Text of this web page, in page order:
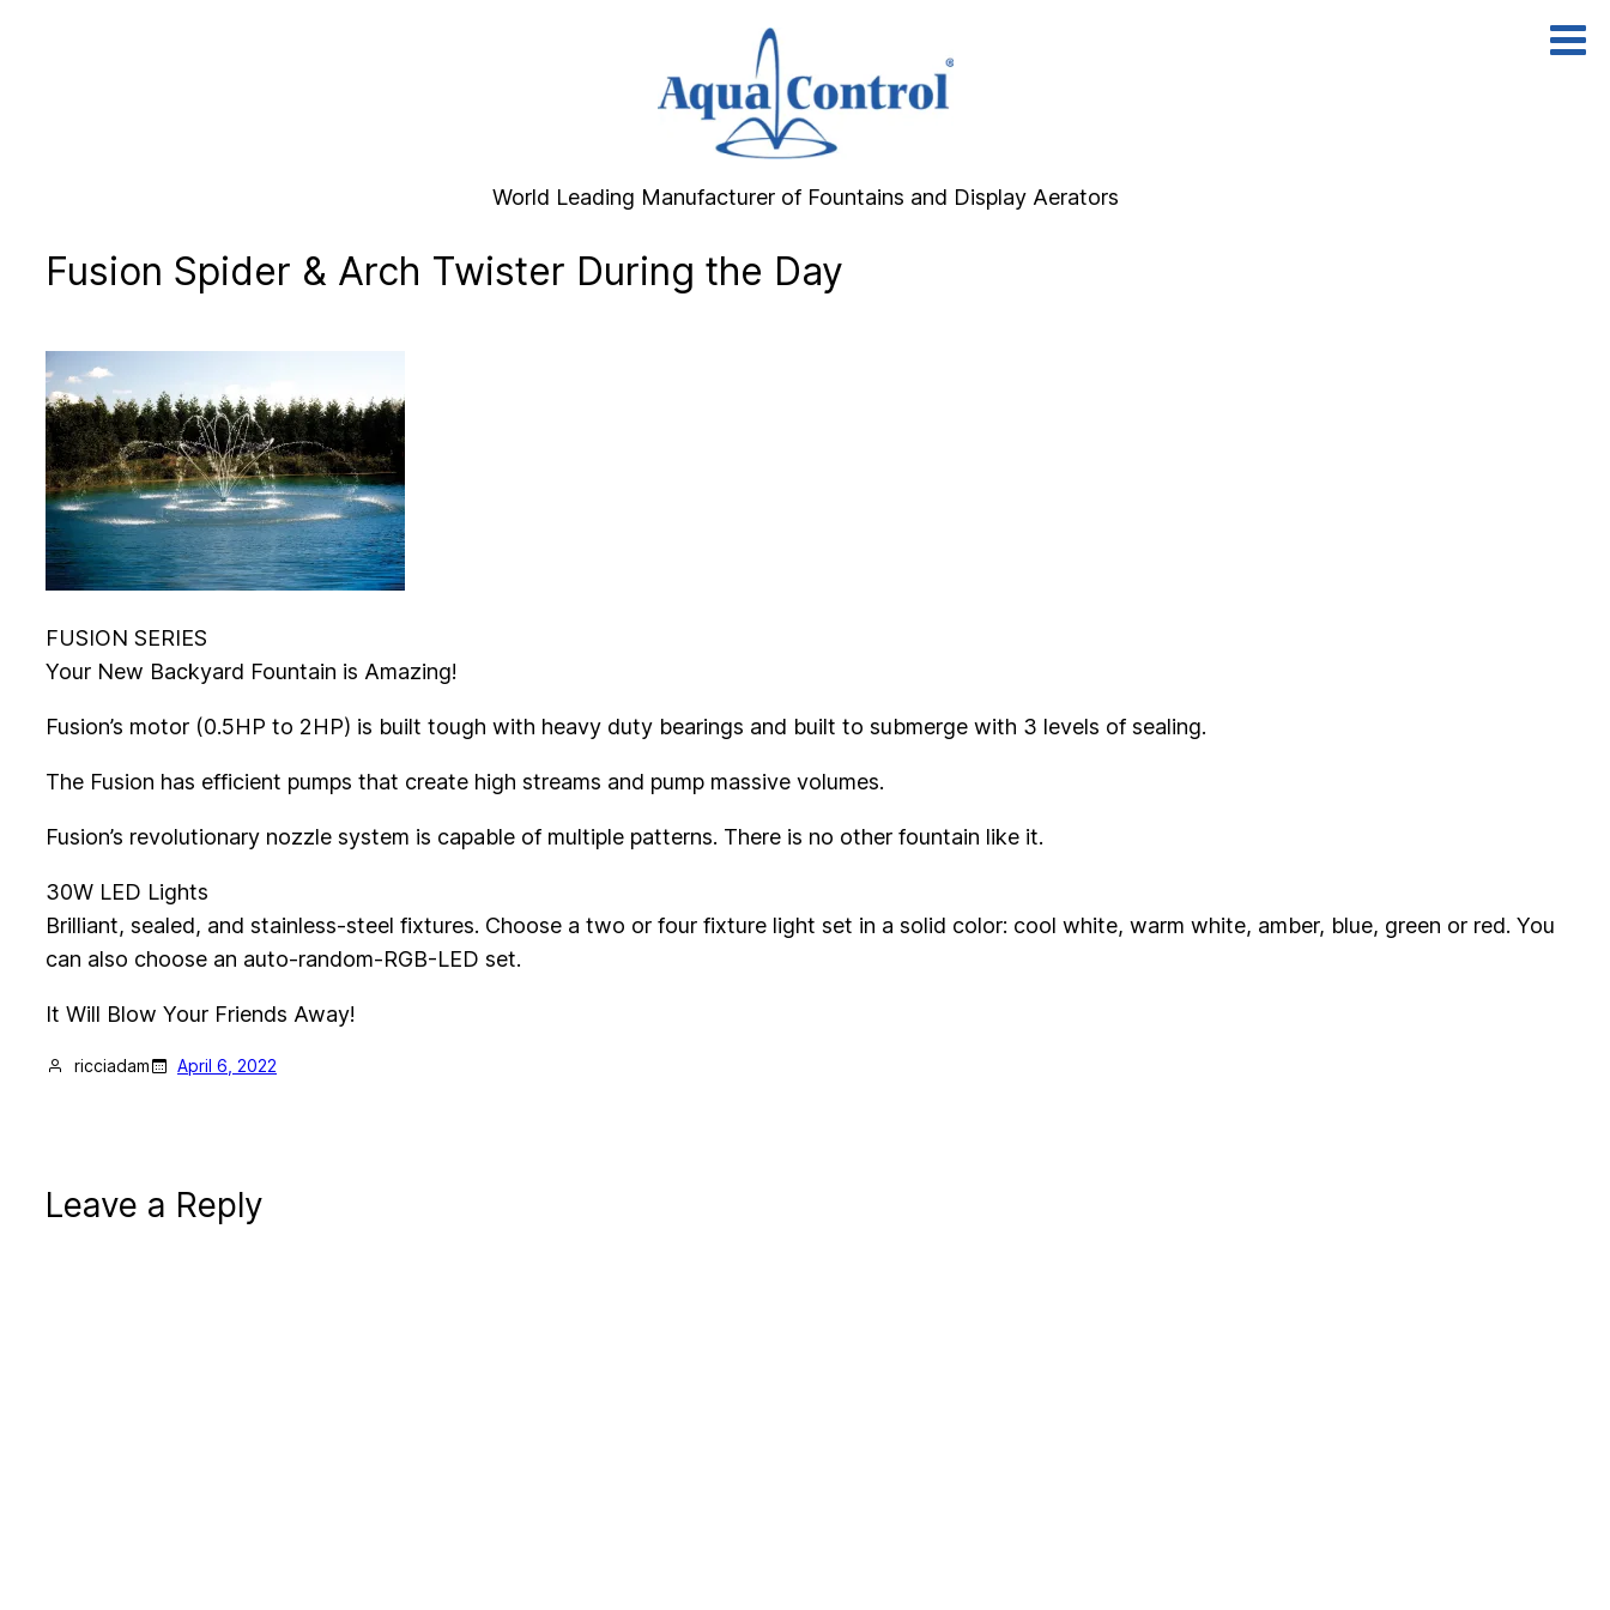
World Leading Manufacturer of Fountains and Display Aerators
Fusion Spider & Arch Twister During the Day
FUSION SERIES
Your New Backyard Fountain is Amazing!
Fusion’s motor (0.5HP to 2HP) is built tough with heavy duty bearings and built to submerge with 3 levels of sealing.
The Fusion has efficient pumps that create high streams and pump massive volumes.
Fusion’s revolutionary nozzle system is capable of multiple patterns. There is no other fountain like it.
30W LED Lights
Brilliant, sealed, and stainless-steel fixtures. Choose a two or four fixture light set in a solid color: cool white, warm white, amber, blue, green or red. You
can also choose an auto-random-RGB-LED set.
It Will Blow Your Friends Away!
ricciadam April 6, 2022
Leave a Reply